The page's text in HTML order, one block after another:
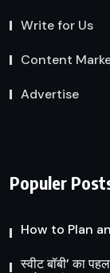
Write for Us
Content
Advertise
Populer
How to Plan
स्वीट बॉबी’ का